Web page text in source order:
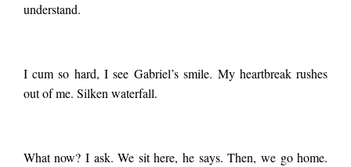
understand.
I cum so hard, I see Gabriel’s smile. My heartbreak rushes
out of me. Silken waterfall.
What now? I ask. We sit here, he says. Then, we go home.